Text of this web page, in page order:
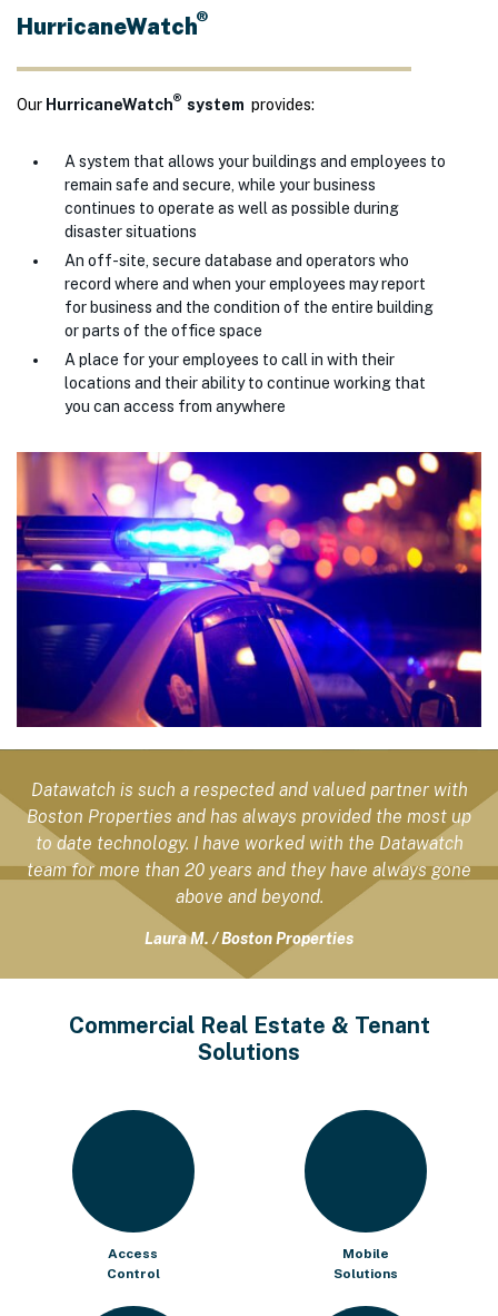
HurricaneWatch®
Our HurricaneWatch® system provides:
A system that allows your buildings and employees to
remain safe and secure, while your business
continues to operate as well as possible during
disaster situations
An off-site, secure database and operators who
record where and when your employees may report
for business and the condition of the entire building
or parts of the office space
A place for your employees to call in with their
locations and their ability to continue working that
you can access from anywhere
Datawatch is such a respected and valued partner with
Boston Properties and has always provided the most up
to date technology. I have worked with the Datawatch
team for more than 20 years and they have always gone
above and beyond.
Laura M. / Boston Properties
Commercial Real Estate & Tenant
Solutions
Access
Control
Mobile
Solutions